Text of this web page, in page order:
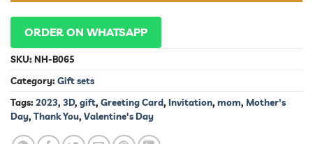
ORDER ON WHATSAPP
SKU: NH-B065
Category: Gift sets
Tags: 2023, 3D, gift, Greeting Card, Invitation, mom, Mother's
Day,Thank You, Valentine's Day